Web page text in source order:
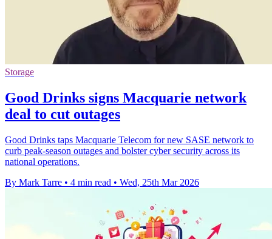
Storage
Good Drinks signs Macquarie network
deal to cut outages
Good Drinks taps Macquarie Telecom for new SASE network to
curb peak-season outages and bolster cyber security across its
national operations.
By Mark Tarre • 4 min read • Wed, 25th Mar 2026